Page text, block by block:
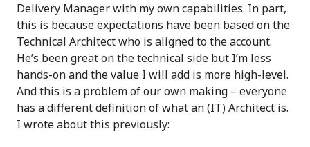
Delivery Manager with my own capabilities. In part,
this is because expectations have been based on the
Technical Architect who is aligned to the account.
He’s been great on the technical side but I’m less
hands-on and the value I will add is more high-level.
And this is a problem of our own making – everyone
has a different definition of what an (IT) Architect is.
I wrote about this previously: